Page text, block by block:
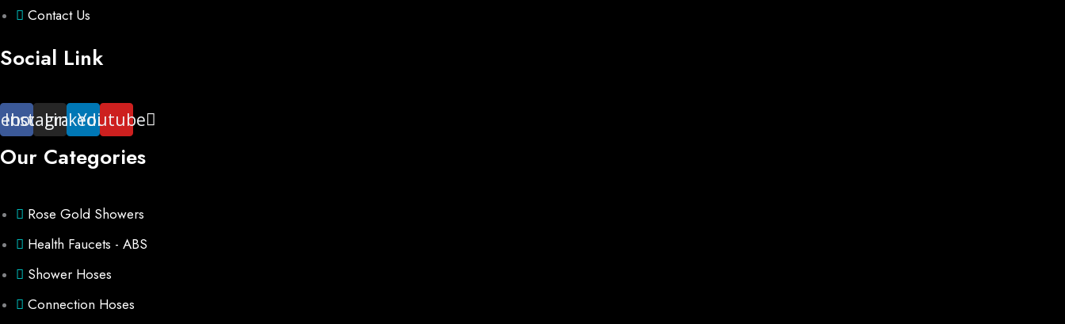
Contact Us
Social Link
Instagram
LinkedinYoutube
Our Categories
Rose Gold Showers
Health Faucets - ABS
Shower Hoses
Connection Hoses